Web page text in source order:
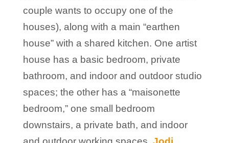
couple wants to occupy one of the
houses), along with a main “earthen
house” with a shared kitchen. One artist
house has a basic bedroom, private
bathroom, and indoor and outdoor studio
spaces; the other has a “maisonette
bedroom,” one small bedroom
downstairs, a private bath, and indoor